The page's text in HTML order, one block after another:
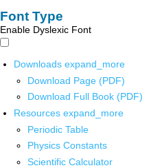
Font Type
Enable Dyslexic Font
Downloads expand_more
Download Page (PDF)
Download Full Book (PDF)
Resources expand_more
Periodic Table
Physics Constants
Scientific Calculator